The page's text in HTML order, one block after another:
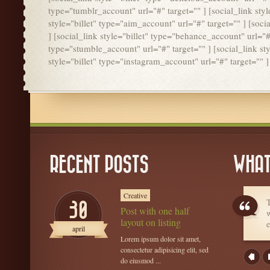
type="tumblr_account" url="#" target="" ] [social_link
style="billet" type="aim_account" url="#" target="" ]
] [social_link style="billet" type="behance_account"
type="stumble_account" url="#" target="" ] [social_link
style="billet" type="instagram_account" url="#" target="" ]
RECENT POSTS
30
april
Creative
Post with one half
layout on listing
Lorem ipsum dolor sit amet,
consectetur adipisicing elit, sed
do eiusmod ...